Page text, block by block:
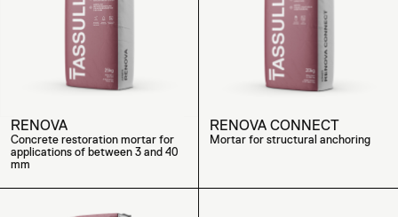
RENOVA
Concrete restoration mortar for
applications of between 3 and 40
mm
RENOVA CONNECT
Mortar for structural anchoring